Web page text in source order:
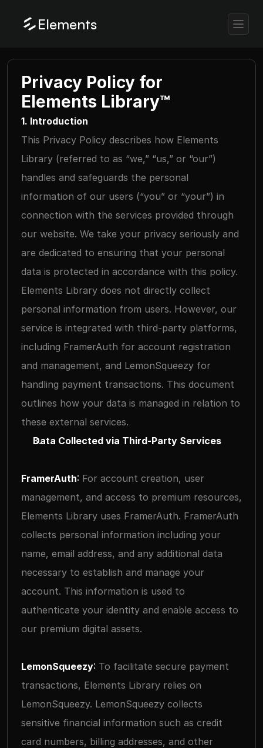
Elements
Privacy Policy for
Elements Library™
1. Introduction
This Privacy Policy describes how Elements
Library (referred to as “we,” “us,” or “our”)
handles and safeguards the personal
information of our users (“you” or “your”) in
connection with the services provided through
our website. We take your privacy seriously and
are dedicated to ensuring that your personal
data is protected in accordance with this policy.
Elements Library does not directly collect
personal information from users. However, our
service is integrated with third-party platforms,
including FramerAuth for account registration
and management, and LemonSqueezy for
handling payment transactions. This document
outlines how your data is managed in relation to
these external services.
Data Collected via Third-Party Services
FramerAuth: For account creation, user
management, and access to premium resources,
Elements Library uses FramerAuth. FramerAuth
collects personal information including your
name, email address, and any additional data
necessary to establish and manage your
account. This information is used to
authenticate your identity and enable access to
our premium digital assets.
LemonSqueezy: To facilitate secure payment
transactions, Elements Library relies on
LemonSqueezy. LemonSqueezy collects
sensitive financial information such as credit
card numbers, billing addresses, and other